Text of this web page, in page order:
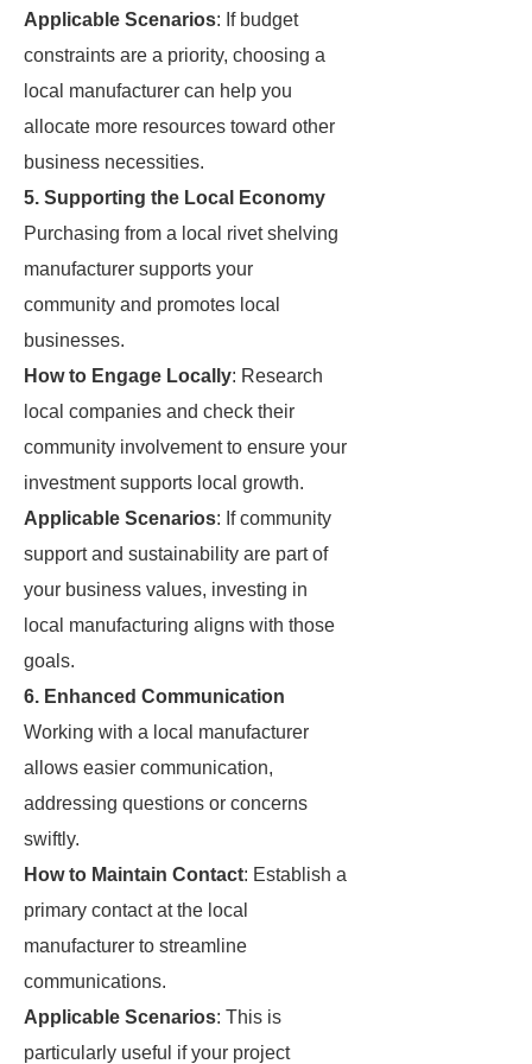
Applicable Scenarios: If budget
constraints are a priority, choosing a
local manufacturer can help you
allocate more resources toward other
business necessities.
5. Supporting the Local Economy
Purchasing from a local rivet shelving
manufacturer supports your
community and promotes local
businesses.
How to Engage Locally: Research
local companies and check their
community involvement to ensure your
investment supports local growth.
Applicable Scenarios: If community
support and sustainability are part of
your business values, investing in
local manufacturing aligns with those
goals.
6. Enhanced Communication
Working with a local manufacturer
allows easier communication,
addressing questions or concerns
swiftly.
How to Maintain Contact: Establish a
primary contact at the local
manufacturer to streamline
communications.
Applicable Scenarios: This is
particularly useful if your project